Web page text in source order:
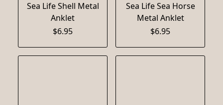
Sea Life Shell Metal
Anklet
$6.95
Sea Life Sea Horse
Metal Anklet
$6.95